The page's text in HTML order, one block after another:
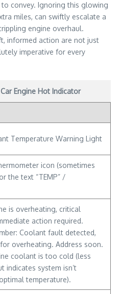
convey. Ignoring this glowing
miles, can swiftly escalate a
engine overhaul.
informed action are not just
imperative for every
Engine Hot Indicator
Temperature Warning Light
icon (sometimes
the text “TEMP” /
is overheating, critical
action required.
Coolant fault detected,
overheating. Address soon.
coolant is too cold (less
indicates system isn’t
temperature).